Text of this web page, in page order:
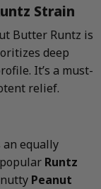
Strain
Butter Runtz is
deep
It’s a must-
relief.
an equally
Runtz
Peanut